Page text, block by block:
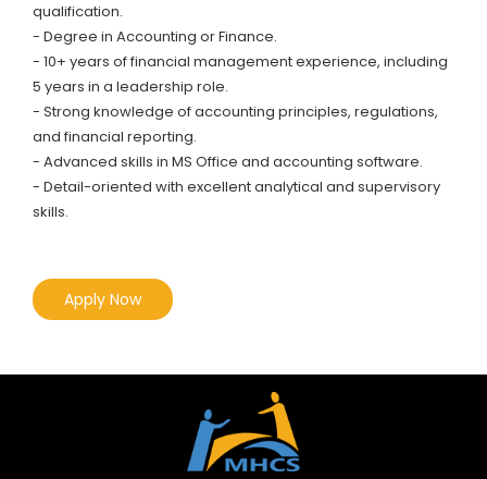
qualification.
- Degree in Accounting or Finance.
- 10+ years of financial management experience, including
5 years in a leadership role.
- Strong knowledge of accounting principles, regulations,
and financial reporting.
- Advanced skills in MS Office and accounting software.
- Detail-oriented with excellent analytical and supervisory
skills.
Apply Now